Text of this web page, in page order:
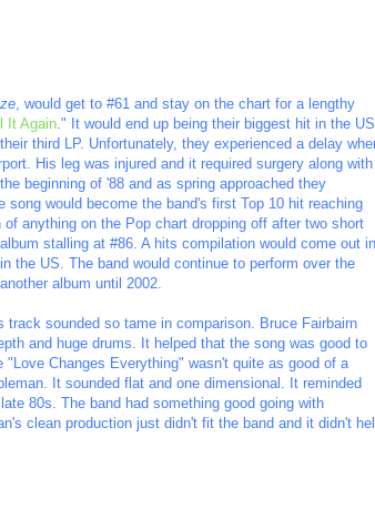
, would get to #61 and stay on the chart for a lengthy
It Again ." It would end up being their biggest hit in the US.
third LP. Unfortunately, they experienced a delay
His leg was injured and it required surgery along with
beginning of '88 and as spring approached they
song would become the band's first Top 10 hit reaching
anything on the Pop chart dropping off after two short
stalling at #86. A hits compilation would come out in
the US. The band would continue to perform over the
album until 2002.
sounded so tame in comparison. Bruce Fairbairn
and huge drums. It helped that the song was good to
Changes Everything" wasn't quite as good of a
It sounded flat and one dimensional. It reminded
80s. The band had something good going with
clean production just didn't fit the band and it didn't